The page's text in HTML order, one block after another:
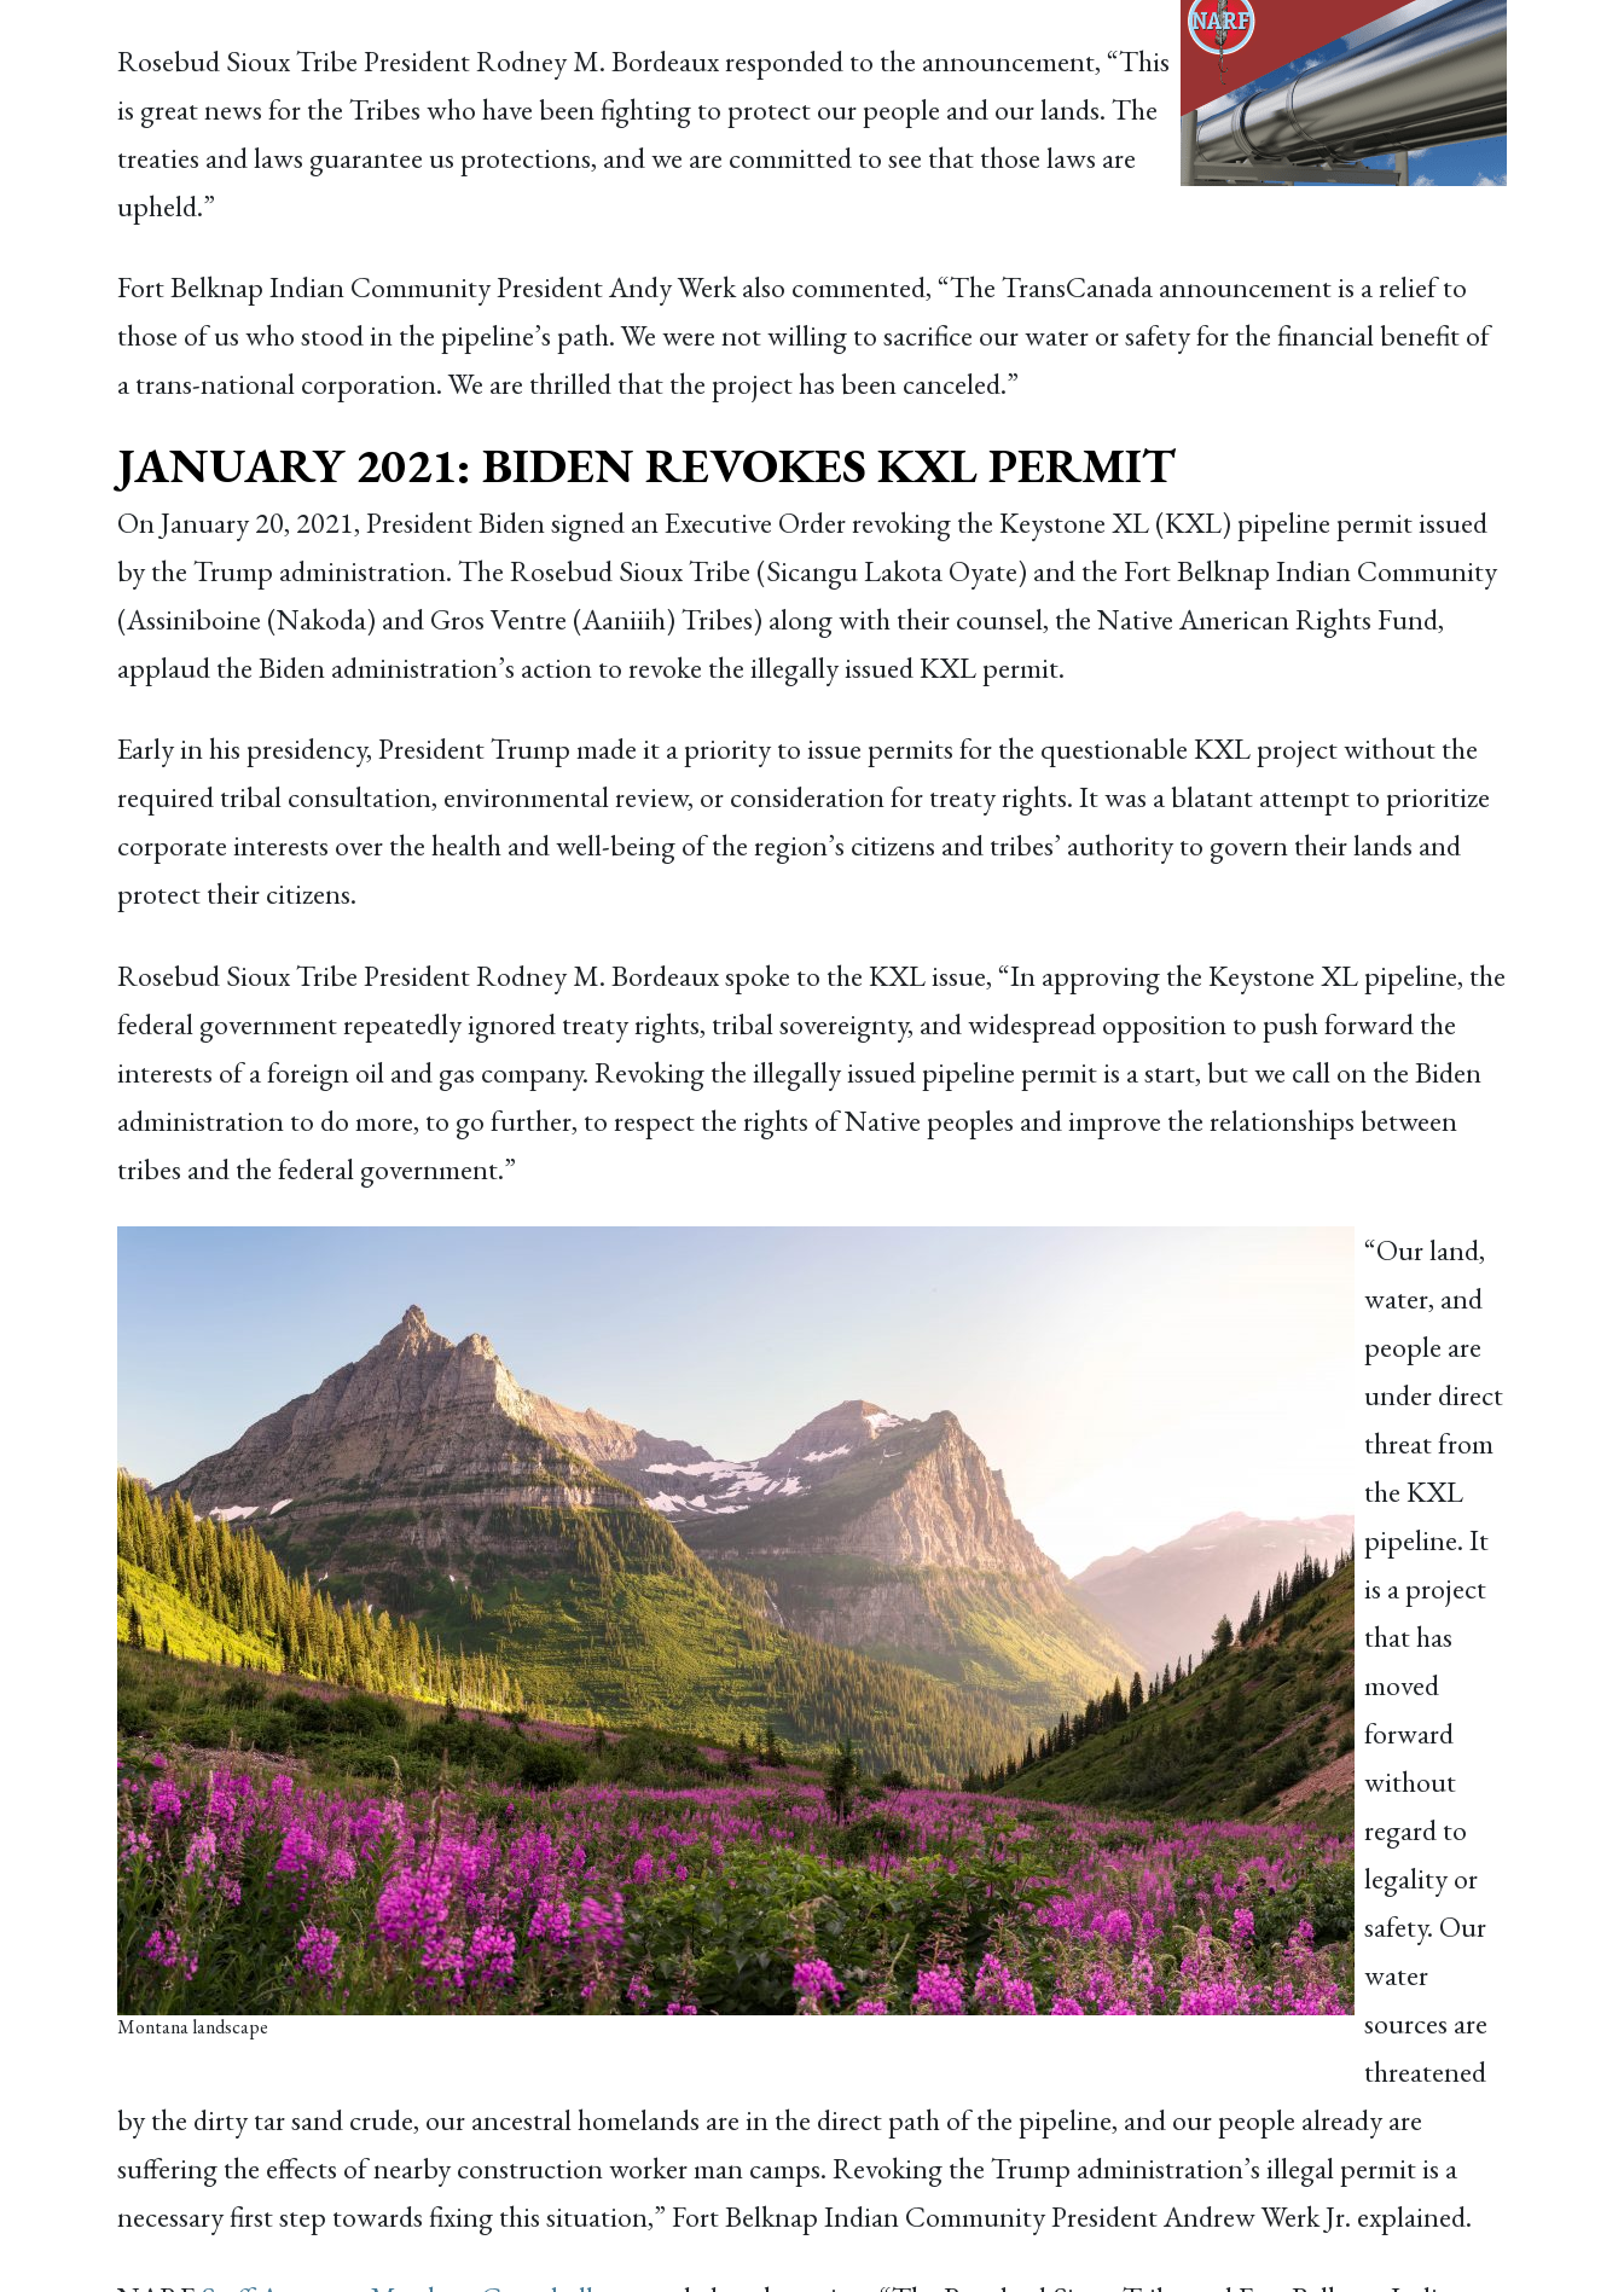
Rosebud Sioux Tribe President Rodney M. Bordeaux responded to the announcement, “This
is great news for the Tribes who have been fighting to protect our people and our lands. The
treaties and laws guarantee us protections, and we are committed to see that those laws are
upheld.”
Fort Belknap Indian Community President Andy Werk also commented, “The TransCanada announcement is a relief to
those of us who stood in the pipeline’s path. We were not willing to sacrifice our water or safety for the financial benefit of
a trans-national corporation. We are thrilled that the project has been canceled.”
JANUARY 2021: BIDEN REVOKES KXL PERMIT
On January 20, 2021, President Biden signed an Executive Order revoking the Keystone XL (KXL) pipeline permit issued
by the Trump administration. The Rosebud Sioux Tribe (Sicangu Lakota Oyate) and the Fort Belknap Indian Community
(Assiniboine (Nakoda) and Gros Ventre (Aaniiih) Tribes) along with their counsel, the Native American Rights Fund,
applaud the Biden administration’s action to revoke the illegally issued KXL permit.
Early in his presidency, President Trump made it a priority to issue permits for the questionable KXL project without the
required tribal consultation, environmental review, or consideration for treaty rights. It was a blatant attempt to prioritize
corporate interests over the health and well-being of the region’s citizens and tribes’ authority to govern their lands and
protect their citizens.
Rosebud Sioux Tribe President Rodney M. Bordeaux spoke to the KXL issue, “In approving the Keystone XL pipeline, the
federal government repeatedly ignored treaty rights, tribal sovereignty, and widespread opposition to push forward the
interests of a foreign oil and gas company. Revoking the illegally issued pipeline permit is a start, but we call on the Biden
administration to do more, to go further, to respect the rights of Native peoples and improve the relationships between
tribes and the federal government.”
Montana landscape
“Our land,
water, and
people are
under direct
threat from
the KXL
pipeline. It
is a project
that has
moved
forward
without
regard to
legality or
safety. Our
water
sources are
threatened
by the dirty tar sand crude, our ancestral homelands are in the direct path of the pipeline, and our people already are
suffering the effects of nearby construction worker man camps. Revoking the Trump administration’s illegal permit is a
necessary first step towards fixing this situation,” Fort Belknap Indian Community President Andrew Werk Jr. explained.